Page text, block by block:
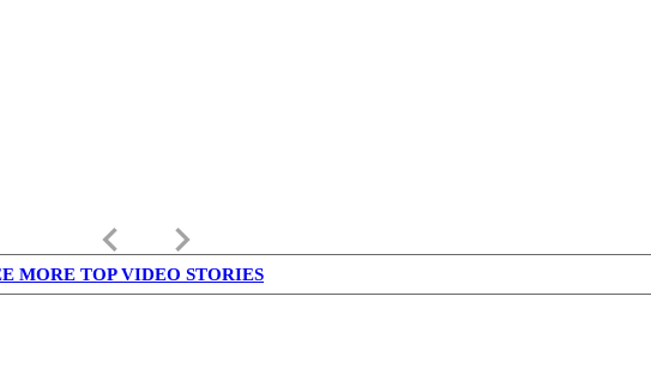
keyboard_arrow_left keyboard_arrow_right
MORE TOP VIDEO STORIES